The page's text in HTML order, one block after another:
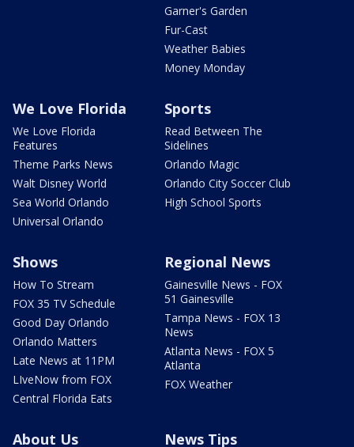
Garner's Garden
Fur-Cast
Weather Babies
Money Monday
We Love Florida
We Love Florida
Features
Theme Parks News
Walt Disney World
Sea World Orlando
Universal Orlando
Sports
Read Between The
Sidelines
Orlando Magic
Orlando City Soccer Club
High School Sports
Shows
How To Stream
FOX 35 TV Schedule
Good Day Orlando
Orlando Matters
Late News at 11PM
LIveNow from FOX
Central Florida Eats
Regional News
Gainesville News - FOX
51 Gainesville
Tampa News - FOX 13
News
Atlanta News - FOX 5
Atlanta
FOX Weather
About Us News Tips